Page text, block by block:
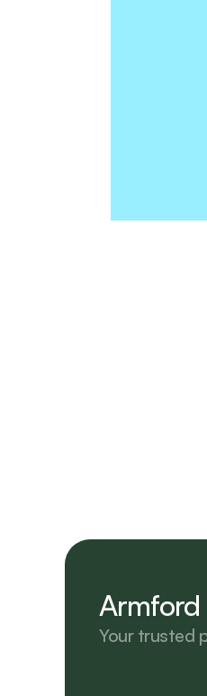
Armford
Your trusted